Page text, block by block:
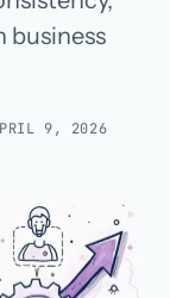
business
9, 2026